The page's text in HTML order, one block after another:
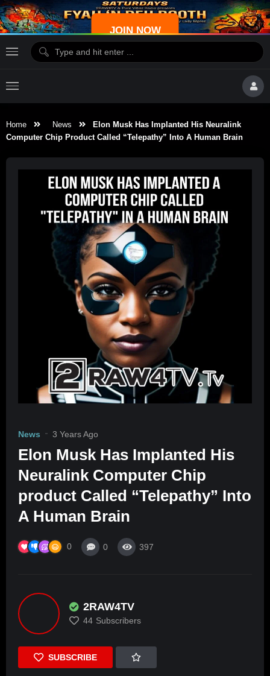
JOIN NOW
Home News
Elon Musk Has Implanted His Neuralink
Computer Chip Product Called “Telepathy” Into A Human Brain
News 3 Years Ago
Elon Musk Has Implanted His
Neuralink Computer Chip
product Called “Telepathy” Into
A Human Brain
0 0 397
2RAW4TV
44 Subscribers
SUBSCRIBE